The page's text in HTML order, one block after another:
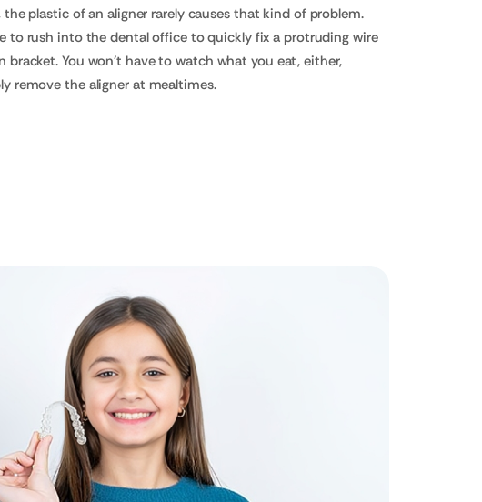
the plastic of an aligner rarely causes that kind of problem.
to rush into the dental office to quickly fix a protruding wire
bracket. You won't have to watch what you eat, either,
remove the aligner at mealtimes.